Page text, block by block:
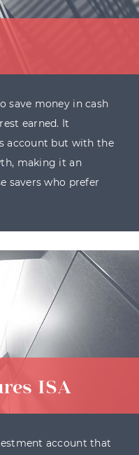
save money in cash
earned. It
account but with the
making it an
savers who prefer
ISA
account that